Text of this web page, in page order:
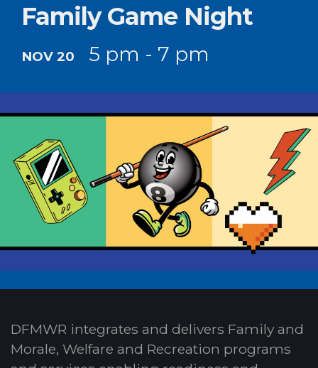
Family Game Night
NOV 20 5 pm - 7 pm
DFMWR integrates and delivers Family and
Morale, Welfare and Recreation programs